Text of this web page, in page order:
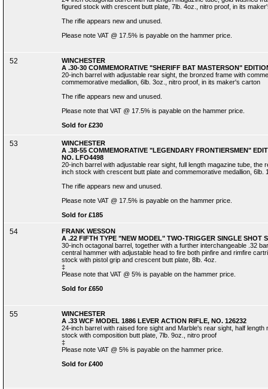
figured stock with crescent butt plate, 7lb. 4oz., nitro proof, in its
The rifle appears new and unused.
Please note VAT @ 17.5% is payable on the hammer price.
52
WINCHESTER
A .30-30 COMMEMORATIVE "SHERIFF BAT MASTERSON"
20-inch barrel with adjustable rear sight, the bronzed frame with
commemorative medallion, 6lb. 3oz., nitro proof, in its maker's carton
The rifle appears new and unused.
Please note that VAT @ 17.5% is payable on the hammer price.
Sold for £230
53
WINCHESTER
A .38-55 COMMEMORATIVE "LEGENDARY FRONTIERSMEN"
NO. LFO4498
20-inch barrel with adjustable rear sight, full length magazine tube,
inch stock with crescent butt plate and commemorative medallion,
The rifle appears new and unused.
Please note VAT @ 17.5% is payable on the hammer price.
Sold for £185
54
FRANK WESSON
A .22 FIFTH TYPE "NEW MODEL" TWO-TRIGGER SINGLE SHOT
30-inch octagonal barrel, together with a further interchangeable .32
central hammer with adjustable head to fire both pinfire and rimfire
stock with pistol grip and crescent butt plate, 8lb. 4oz.
‡
Please note that VAT @ 5% is payable on the hammer price.
Sold for £650
55
WINCHESTER
A .33 WCF MODEL 1886 LEVER ACTION RIFLE, NO. 126232
24-inch barrel with raised fore sight and Marble's rear sight, half
stock with composition butt plate, 7lb. 9oz., nitro proof
‡
Please note VAT @ 5% is payable on the hammer price.
Sold for £400